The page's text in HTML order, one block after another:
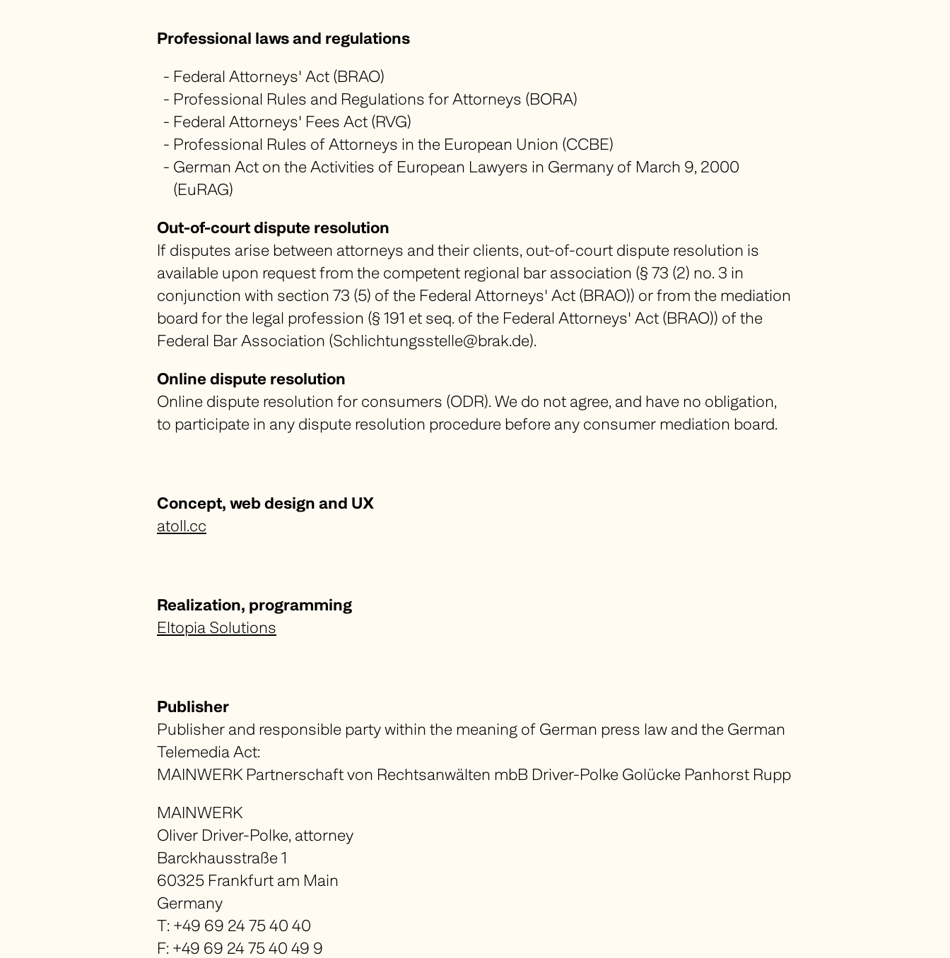
Professional laws and regulations
Federal Attorneys' Act (BRAO)
Professional Rules and Regulations for Attorneys (BORA)
Federal Attorneys' Fees Act (RVG)
Professional Rules of Attorneys in the European Union (CCBE)
German Act on the Activities of European Lawyers in Germany of March 9, 2000
(EuRAG)
Out-of-court dispute resolution
If disputes arise between attorneys and their clients, out-of-court dispute resolution is
available upon request from the competent regional bar association (§ 73 (2) no. 3 in
conjunction with section 73 (5) of the Federal Attorneys' Act (BRAO)) or from the mediation
board for the legal profession (§ 191 et seq. of the Federal Attorneys' Act (BRAO)) of the
Federal Bar Association (Schlichtungsstelle@brak.de).
Online dispute resolution
Online dispute resolution for consumers (ODR). We do not agree, and have no obligation,
to participate in any dispute resolution procedure before any consumer mediation board.
Concept, web design and UX
atoll.cc
Realization, programming
Eltopia Solutions
Publisher
Publisher and responsible party within the meaning of German press law and the German
Telemedia Act:
MAINWERK Partnerschaft von Rechtsanwälten mbB Driver-Polke Golücke Panhorst Rupp
MAINWERK
Oliver Driver-Polke, attorney
Barckhausstraße 1
60325 Frankfurt am Main
Germany
T: +49 69 24 75 40 40
F: +49 69 24 75 40 49 9